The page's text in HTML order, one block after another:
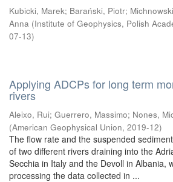
Kubicki, Marek; Barański, Piotr;
Anna (Institute of Geophysics, Polish
07-13)
Applying ADCPs for long term
rivers
Aleixo, Rui; Guerrero, Massimo; Nones,
(American Geophysical Union, 2019-12)
The flow rate and the suspended
of two different rivers draining into the
Secchia in Italy and the Devoll in Albania,
processing the data collected in ...